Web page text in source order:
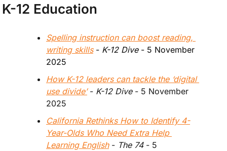
K-12 Education
Spelling instruction can boost reading,
writing skills - K-12 Dive - 5 November
2025
How K-12 leaders can tackle the ‘digital
use divide’ - K-12 Dive - 5 November
2025
California Rethinks How to Identify 4-
Year-Olds Who Need Extra Help
Learning English - The 74 - 5